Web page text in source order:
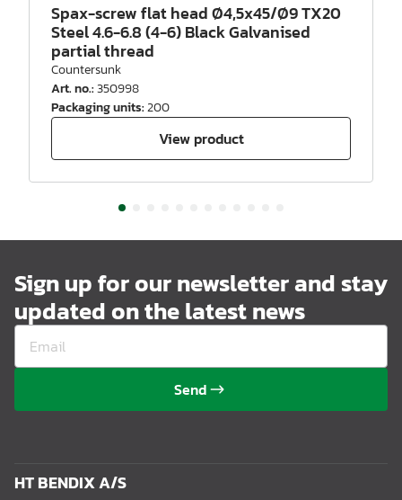
Spax-screw flat head Ø4,5x45/Ø9 TX20
Steel 4.6-6.8 (4-6) Black Galvanised
partial thread
Countersunk
Art. no.:350998
Packaging units:200
View product
Sign up for our newsletter and stay
updated on the latest news
Send
HT BENDIX A/S